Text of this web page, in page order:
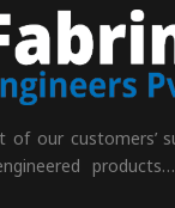
our customers’